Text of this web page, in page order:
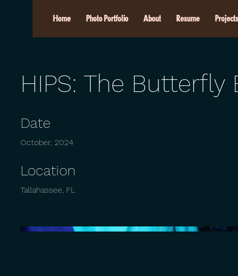
Home Photo Portfolio About Resume
HIPS: The Butterfly
Date
October, 2024
Location
Tallahassee, FL